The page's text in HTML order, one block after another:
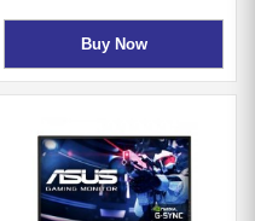
Buy Now